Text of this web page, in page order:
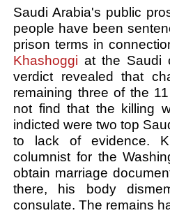
Saudi Arabia's public
people have been
prison terms in
Khashoggi at the Saudi
verdict revealed that
remaining three of the
not find that the killing
indicted were two top
to lack of evidence.
columnist for the
obtain marriage
there, his body
consulate. The remains